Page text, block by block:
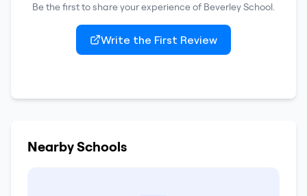
Be the first to share your experience of Beverley School.
Write the First Review
Nearby Schools